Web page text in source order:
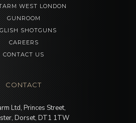
WEST LONDON
GUNROOM
SHOTGUNS
CAREERS
CONTACT US
CONTACT
Ltd, Princes Street,
Dorset, DT1 1TW